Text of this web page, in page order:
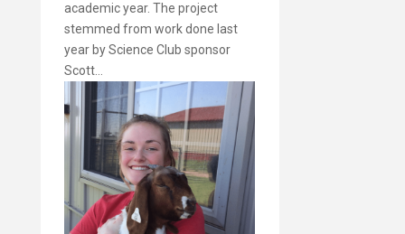
academic year. The project
stemmed from work done last
year by Science Club sponsor
Scott…